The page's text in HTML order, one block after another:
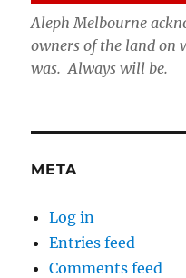
Aleph Melbourne
owners of the land on
was. Always will be.
META
Log in
Entries feed
Comments feed